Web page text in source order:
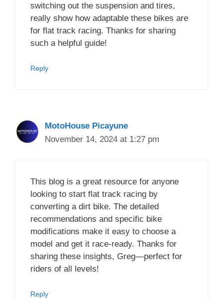
switching out the suspension and tires,
really show how adaptable these bikes are
for flat track racing. Thanks for sharing
such a helpful guide!
Reply
MotoHouse Picayune
November 14, 2024 at 1:27 pm
This blog is a great resource for anyone
looking to start flat track racing by
converting a dirt bike. The detailed
recommendations and specific bike
modifications make it easy to choose a
model and get it race-ready. Thanks for
sharing these insights, Greg—perfect for
riders of all levels!
Reply